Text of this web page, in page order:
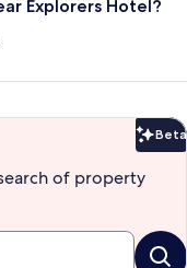
Explorers Hotel?
Beta
of property